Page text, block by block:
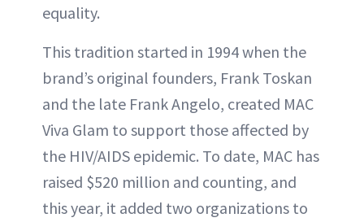
equality.
This tradition started in 1994 when the
brand’s original founders, Frank Toskan
and the late Frank Angelo, created MAC
Viva Glam to support those affected by
the HIV/AIDS epidemic. To date, MAC has
raised $520 million and counting, and
this year, it added two organizations to